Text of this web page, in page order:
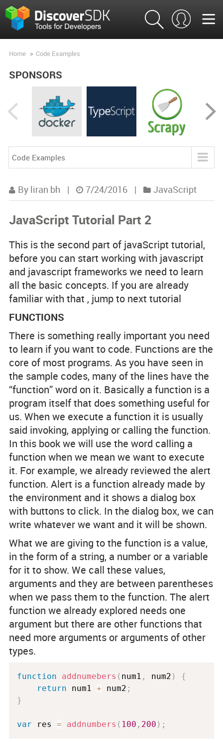
Home > Code Examples
SPONSORS
Code Examples
Product Analysis
Product Comparisons
Code Examples
Spotlight Developers
Rss Feed
By liran bh | 7/24/2016 | JavaScript
JavaScript Tutorial Part 2
This is the second part of javaScript tutorial,
before you can start working with javascript
and javascript frameworks we need to learn
all the basic concepts. If you are already
familiar with that , jump to next tutorial
FUNCTIONS
There is something really important you need
to learn if you want to code. Functions are the
core of most programs. As you have seen in
the sample codes, many of the lines have the
“function” word on it. Basically a function is a
program itself that does something useful for
us. When we execute a function it is usually
said invoking, applying or calling the function.
In this book we will use the word calling a
function when we mean we want to execute
it. For example, we already reviewed the alert
function. Alert is a function already made by
the environment and it shows a dialog box
with buttons to click. In the dialog box, we can
write whatever we want and it will be shown.
What we are giving to the function is a value,
in the form of a string, a number or a variable
for it to show. We call these values,
arguments and they are between parentheses
when we pass them to the function. The alert
function we already explored needs one
argument but there are other functions that
need more arguments or arguments of other
types.
function addnumebers ( num1 , num2 )
{
return num1 + num2 ;
}
var res = addnumbers ( 100 , 200 ) ;